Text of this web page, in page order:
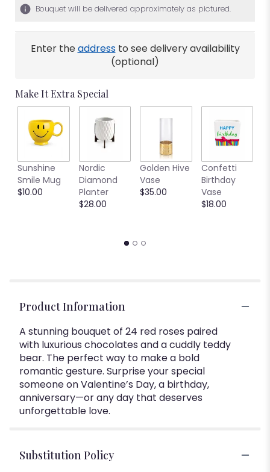
Bouquet will be delivered approximately as pictured.
Enter theaddressto see delivery availability
(optional)
Make It Extra Special
Sunshine
Smile Mug
$10.00
Nordic
Diamond
Planter
$28.00
Golden Hive
Vase
$35.00
Confetti
Birthday
Vase
$18.00
Product Information
A stunning bouquet of 24 red roses paired
with luxurious chocolates and a cuddly teddy
bear. The perfect way to make a bold
romantic gesture. Surprise your special
someone on Valentine’s Day, a birthday,
anniversary—or any day that deserves
unforgettable love.
Substitution Policy